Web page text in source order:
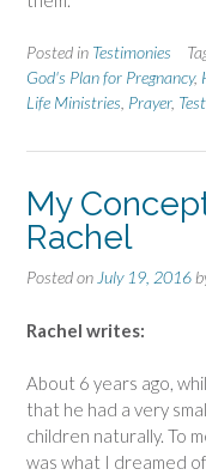
Posted in Testimonies
God's Plan for Pregnancy,
Life Ministries Prayer,
My
Rachel
Posted on July 19, 2016
Rachel writes:
About 6 years ago,
that he had a very
children naturally. To
was what I dreamed